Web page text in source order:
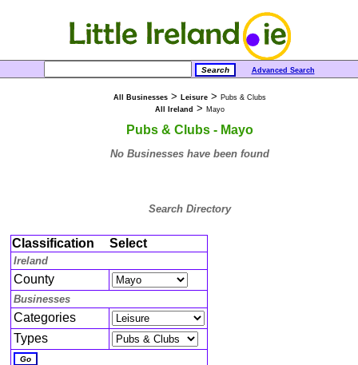
Advanced Search
All Businesses> Leisure> Pubs & Clubs
All Ireland > Mayo
Pubs & Clubs - Mayo
No Businesses have been found
Search Directory
Classification Select
Ireland
County
Businesses
Categories
Types